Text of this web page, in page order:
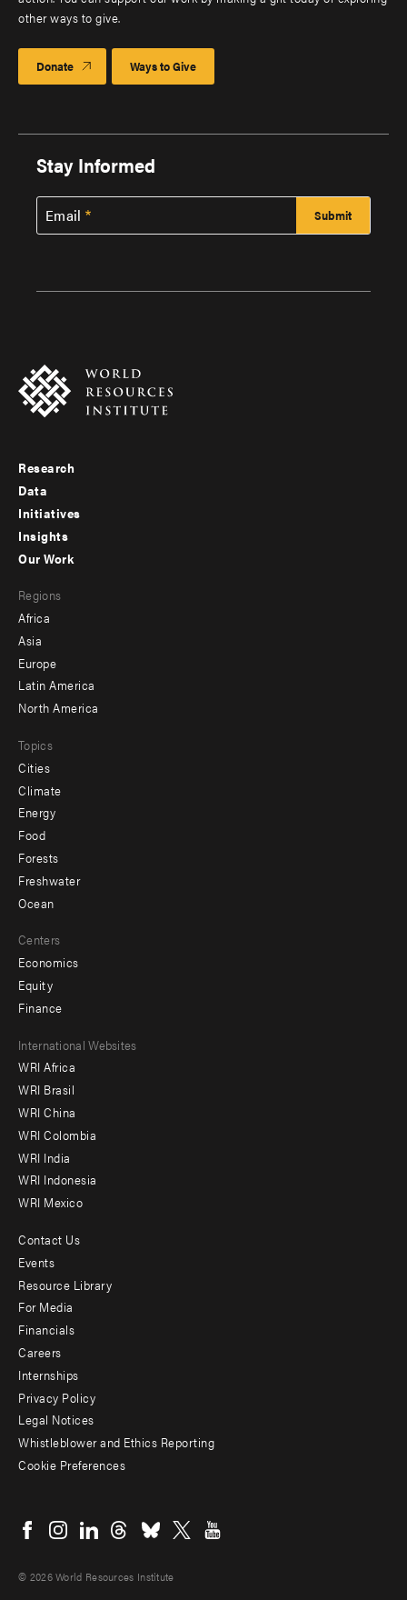
other ways to give.
Donate Ways to Give
Stay Informed
Email
Footer
menu
-
Research
Data
Initiatives
Insights
menu
-
secondary
Our Work
Regions
Africa
Asia
Europe
Latin America
North America
Topics
Cities
Climate
Energy
Food
Forests
Freshwater
Ocean
Centers
Economics
Equity
Finance
Footer
menu
-
Offices
International Websites
WRI Africa
WRI Brasil
WRI China
WRI Colombia
WRI India
WRI Indonesia
WRI Mexico
Footer
menu
-
Additional
Contact Us
Events
Resource Library
For Media
Financials
Careers
Internships
Privacy Policy
Legal Notices
Whistleblower and Ethics Reporting
Cookie Preferences
menu
© 2026 World Resources Institute